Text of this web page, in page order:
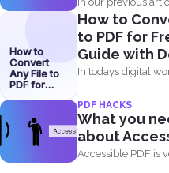
how great and...
How to
Convert
Any File to
PDF for
Guide with
DeftPDF
How to
to PDF for
Guide with
In todays digital
PDF HACKS
What you
about
Accessible PDF is